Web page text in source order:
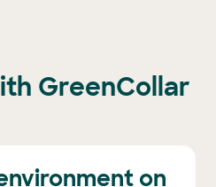
GreenCollar
on